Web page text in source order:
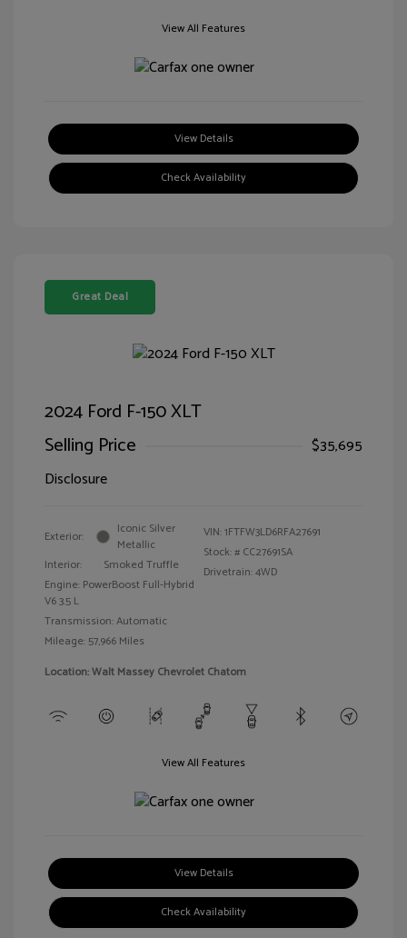
View All Features
View Details
Check Availability
Great Deal
2024 Ford F-150 XLT
Selling Price
$35,695
Disclosure
Exterior:
Iconic Silver
Metallic
Interior:
Smoked Truffle
Engine: PowerBoost Full-Hybrid
V6 3.5 L
Transmission: Automatic
Mileage: 57,966 Miles
VIN:1FTFW3LD6RFA27691
Stock: # CC27691SA
Drivetrain: 4WD
Location: Walt Massey Chevrolet Chatom
View All Features
View Details
Check Availability